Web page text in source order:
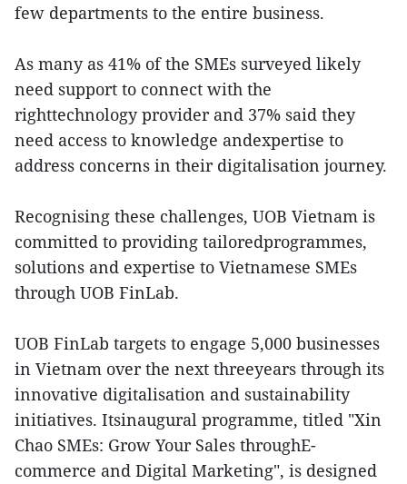
few departments to the entire business.
As many as 41% of the SMEs surveyed likely
need support to connect with the
righttechnology provider and 37% said they
need access to knowledge andexpertise to
address concerns in their digitalisation journey.
Recognising these challenges, UOB Vietnam is
committed to providing tailoredprogrammes,
solutions and expertise to Vietnamese SMEs
through UOB FinLab.
UOB FinLab targets to engage 5,000 businesses
in Vietnam over the next threeyears through its
innovative digitalisation and sustainability
initiatives. Itsinaugural programme, titled "Xin
Chao SMEs: Grow Your Sales throughE-
commerce and Digital Marketing", is designed